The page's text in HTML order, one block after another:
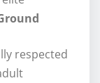
respected